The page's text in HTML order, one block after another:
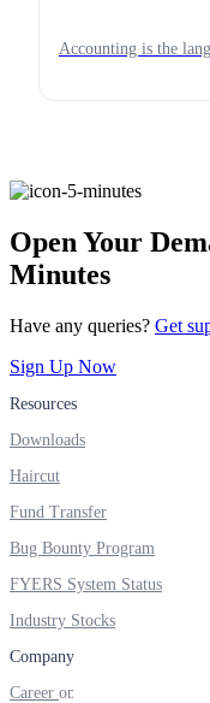
Accounting is the
Open Your
Minutes
Have any queries? Get
Sign Up Now
Resources
Downloads
Haircut
Fund Transfer
Bug Bounty Program
FYERS System Status
Industry Stocks
Company
Career